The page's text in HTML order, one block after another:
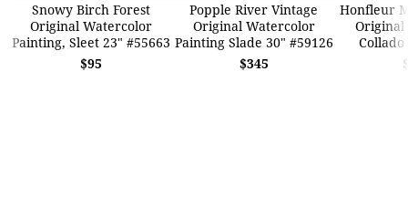
Snowy Birch Forest
Original Watercolor
Painting, Sleet 23" #55663
$95
Popple River Vintage
Original Watercolor
Painting Slade 30" #59126
$345
Honfleur
Original
Collado